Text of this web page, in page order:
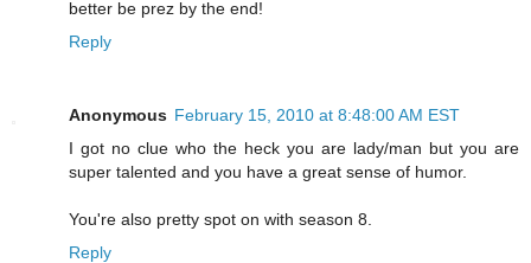
better be prez by the end!
Reply
Anonymous February 15, 2010 at 8:48:00 AM EST
I got no clue who the heck you are lady/man but you are
super talented and you have a great sense of humor.
You're also pretty spot on with season 8.
Reply